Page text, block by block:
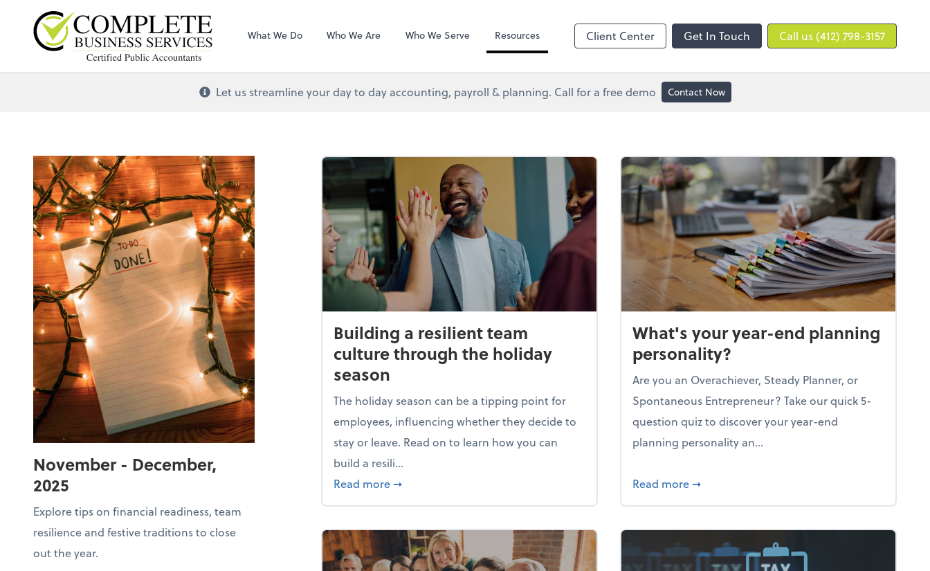
Complete Business Services
What We Do Who We Are Who We Serve Resources Client Center Get In Touch Call us (412) 798-3157
Let us streamline your day to day accounting, payroll & planning. Call for a free demo Contact Now
November - December,
2025
Explore tips on financial readiness, team
resilience and festive traditions to close
out the year.
Building a resilient team
culture through the holiday
season
The holiday season can be a tipping point for
employees, influencing whether they decide to
stay or leave. Read on to learn how you can
build a resili...
Read more about Building a resilient team culture through the holiday season
➞
What's your year-end planning
personality?
Are you an Overachiever, Steady Planner, or
Spontaneous Entrepreneur? Take our quick 5-
question quiz to discover your year-end
planning personality an...
Read more about What's your year-end planning
➞